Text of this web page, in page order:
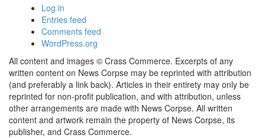
Log in
Entries feed
Comments feed
WordPress.org
All content and images © Crass Commerce. Excerpts of any
written content on News Corpse may be reprinted with attribution
(and preferably a link back). Articles in their entirety may only be
reprinted for non-profit publication, and with attribution, unless
other arrangements are made with News Corpse. All written
content and artwork remain the property of News Corpse, its
publisher, and Crass Commerce.